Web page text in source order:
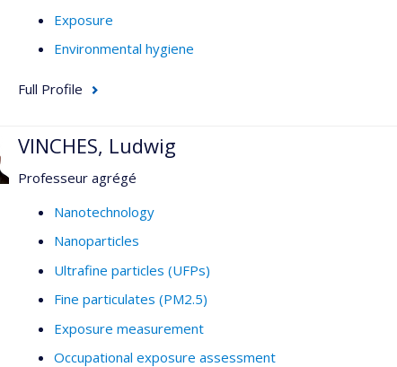
Exposure
Environmental hygiene
Full Profile
VINCHES, Ludwig
Professeur agrégé
Nanotechnology
Nanoparticles
Ultrafine particles (UFPs)
Fine particulates (PM2.5)
Exposure measurement
Occupational exposure assessment